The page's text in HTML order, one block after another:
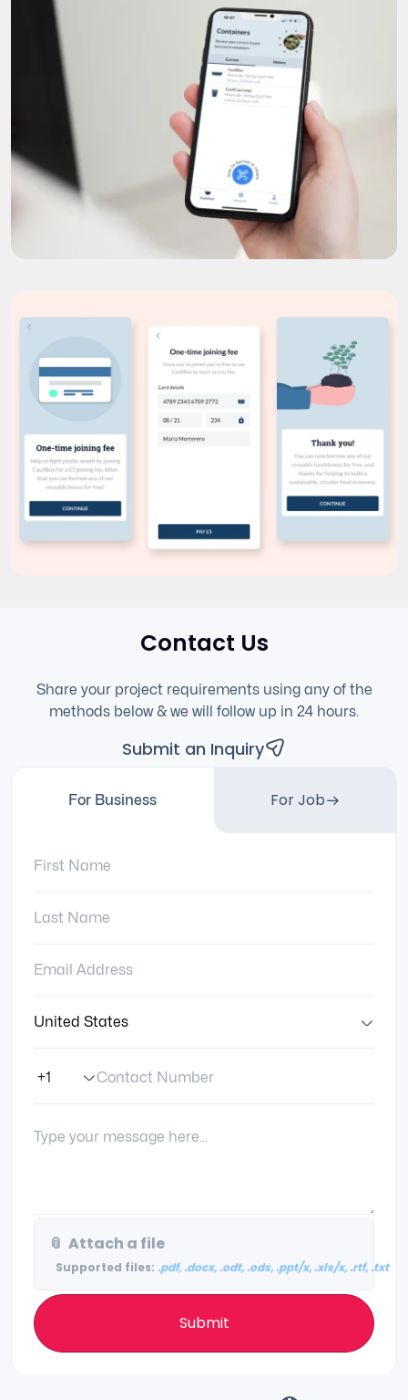
Contact Us
Share your project requirements using any of the
methods below & we will follow up in 24 hours.
Submit an Inquiry
For Business For Job
📎 Attach a file
Supported files: .pdf, .docx, .odt, .ods, .ppt/x, .xls/x, .rtf, .txt
Submit